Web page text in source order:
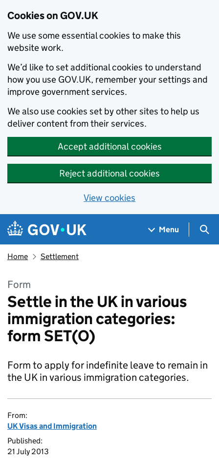
Cookies on GOV.UK
We use some essential cookies to make this
website work.
We’d like to set additional cookies to understand
how you use GOV.UK, remember your settings and
improve government services.
We also use cookies set by other sites to help us
deliver content from their services.
Accept additional cookies
Reject additional cookies
View cookies
Skip to main content
Navigation menu
Menu
Home Settlement
Form
Settle in the UK in various
immigration categories:
form SET(O)
Form to apply for indefinite leave to remain in
the UK in various immigration categories.
From:
UK Visas and Immigration
Published:
21 July 2013